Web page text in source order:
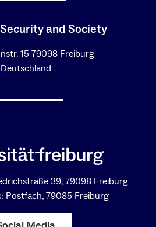
and Society
15 79098 Freiburg
Deutschland
39, 79098 Freiburg
Postfach, 79085 Freiburg